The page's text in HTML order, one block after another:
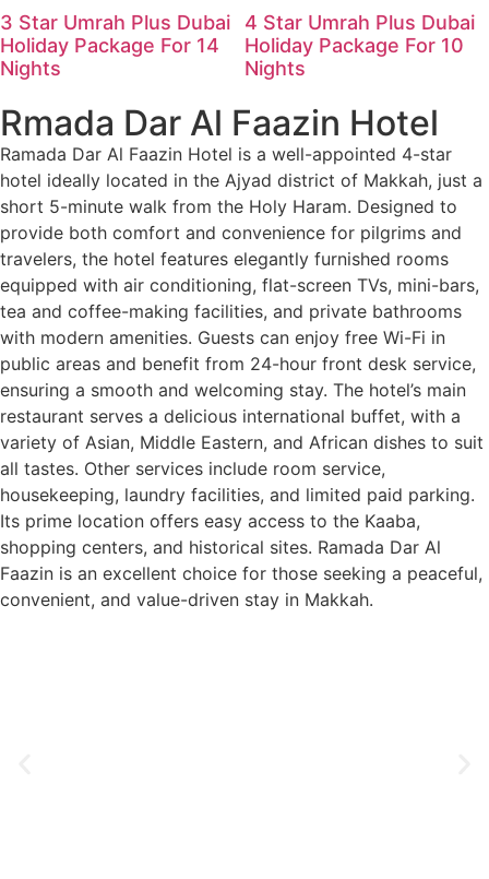
3 Star Umrah Plus Dubai
Holiday Package For 14
Nights
4 Star Umrah Plus Dubai
Holiday Package For 10
Nights
Rmada Dar Al Faazin Hotel
Ramada Dar Al Faazin Hotel is a well-appointed 4-star
hotel ideally located in the Ajyad district of Makkah, just a
short 5-minute walk from the Holy Haram. Designed to
provide both comfort and convenience for pilgrims and
travelers, the hotel features elegantly furnished rooms
equipped with air conditioning, flat-screen TVs, mini-bars,
tea and coffee-making facilities, and private bathrooms
with modern amenities. Guests can enjoy free Wi-Fi in
public areas and benefit from 24-hour front desk service,
ensuring a smooth and welcoming stay. The hotel’s main
restaurant serves a delicious international buffet, with a
variety of Asian, Middle Eastern, and African dishes to suit
all tastes. Other services include room service,
housekeeping, laundry facilities, and limited paid parking.
Its prime location offers easy access to the Kaaba,
shopping centers, and historical sites. Ramada Dar Al
Faazin is an excellent choice for those seeking a peaceful,
convenient, and value-driven stay in Makkah.